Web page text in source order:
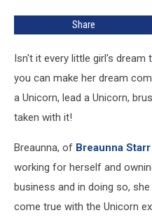
Share
Isn't it every little girl's dream
you can make her dream
a Unicorn, lead a Unicorn,
taken with it!
Breaunna, of Breaunna
working for herself and
business and in doing so,
come true with the Unicorn